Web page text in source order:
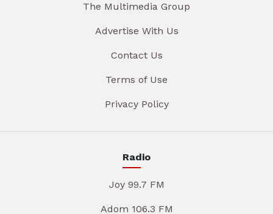
The Multimedia Group
Advertise With Us
Contact Us
Terms of Use
Privacy Policy
Radio
Joy 99.7 FM
Adom 106.3 FM